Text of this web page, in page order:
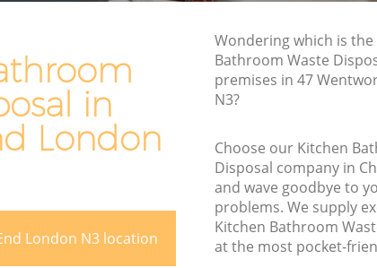
in
London
London N3 location
Wondering which is
Bathroom Waste
premises in 47
N3?
Choose our Kitchen
Disposal company in
and wave goodbye to
problems. We supply
Kitchen Bathroom
at the most pocket-
End
Rubbish Clearance Services Church End
Refuse Disposal Church End
Rubbish Removal Company Church End
Laptop Recycling Disposal Church End
Garage Clearance Church End
Office Waste Clearance Church End
Night Rubbish Collection Church End
Commercial Clearance Church End